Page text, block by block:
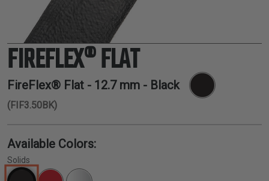
ACCESSORIES
TUBING
FIREFLEX® FLAT
FireFlex® Flat - 12.7 mm - Black
(FIF3.50BK)
Available Colors:
Solids